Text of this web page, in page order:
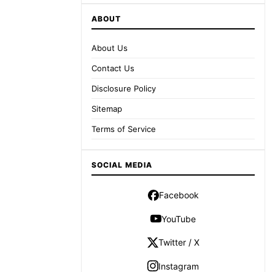
ABOUT
About Us
Contact Us
Disclosure Policy
Sitemap
Terms of Service
SOCIAL MEDIA
Facebook
YouTube
Twitter / X
Instagram